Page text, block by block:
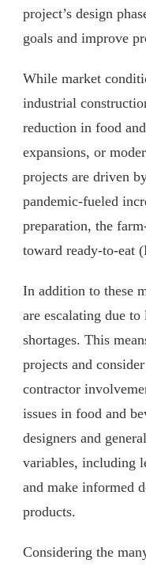
project’s design
goals and improve
While market
industrial
reduction in food
expansions, or
projects are driven
pandemic-fueled
preparation, the
toward ready-to-eat
In addition to these
are escalating due
shortages. This
projects and
contractor
issues in food and
designers and
variables, including
and make informed
products.
Considering the